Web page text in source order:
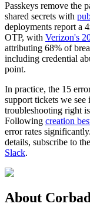
Passkeys remove the
shared secrets with
deployments report a
OTP, with Verizon's
attributing 68% of
including credential
point.
In practice, the 15
support tickets we see
troubleshooting right
Following creation
error rates
details, subscribe to the
Slack.
About